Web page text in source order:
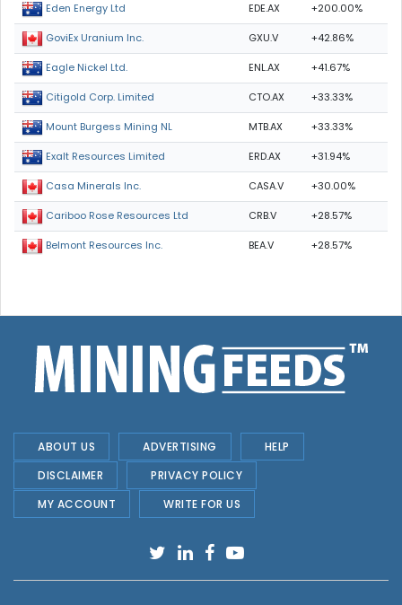
Eden Energy Ltd EDE.AX +200.00%
GoviEx Uranium Inc. GXU.V +42.86%
Eagle Nickel Ltd. ENL.AX +41.67%
Citigold Corp. Limited CTO.AX +33.33%
Mount Burgess Mining NL MTB.AX +33.33%
Exalt Resources Limited ERD.AX +31.94%
Casa Minerals Inc. CASA.V +30.00%
Cariboo Rose Resources Ltd CRB.V +28.57%
Belmont Resources Inc. BEA.V +28.57%
ABOUT US ADVERTISING
HELP
DISCLAIMER
PRIVACY POLICY
MY ACCOUNT
WRITE FOR US